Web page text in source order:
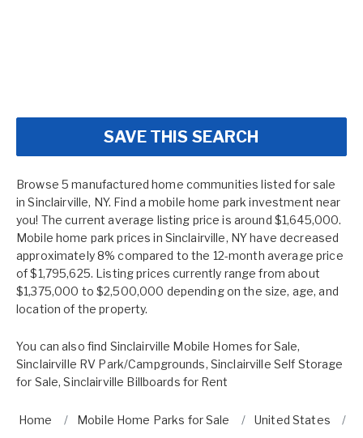
SAVE THIS SEARCH
Browse 5 manufactured home communities listed for sale
in Sinclairville, NY. Find a mobile home park investment near
you! The current average listing price is around $1,645,000.
Mobile home park prices in Sinclairville, NY have decreased
approximately 8% compared to the 12-month average price
of $1,795,625. Listing prices currently range from about
$1,375,000 to $2,500,000 depending on the size, age, and
location of the property.
You can also find Sinclairville Mobile Homes for Sale,
Sinclairville RV Park/Campgrounds, Sinclairville Self Storage
for Sale,Sinclairville Billboards for Rent
Home Mobile Home Parks for Sale United States